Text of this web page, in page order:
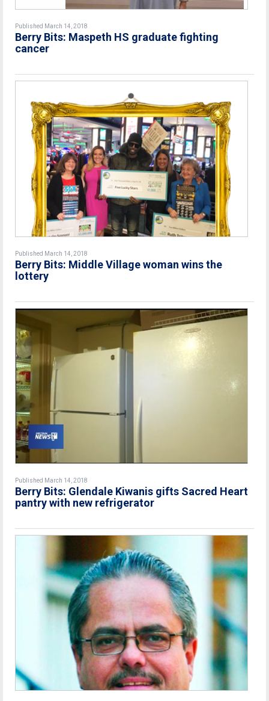
Published March 14, 2018
Berry Bits: Maspeth HS graduate fighting
cancer
Published March 14, 2018
Berry Bits: Middle Village woman wins the
lottery
Published March 14, 2018
Berry Bits: Glendale Kiwanis gifts Sacred Heart
pantry with new refrigerator